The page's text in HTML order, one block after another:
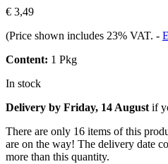
€ 3,49
(Price shown includes 23% VAT. -
Content: 1 Pkg
In stock
Delivery by Friday, 14 August if
There are only 16 items of this
are on the way! The delivery date
more than this quantity.